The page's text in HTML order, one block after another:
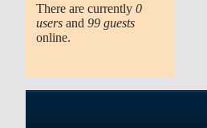
There are currently0
users and99 guests
online.